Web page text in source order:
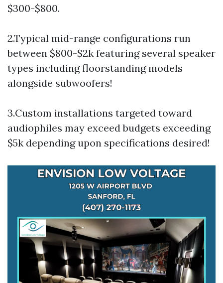
$300-$800.
2.Typical mid-range configurations run
between $800-$2k featuring several speaker
types including floorstanding models
alongside subwoofers!
3.Custom installations targeted toward
audiophiles may exceed budgets exceeding
$5k depending upon specifications desired!